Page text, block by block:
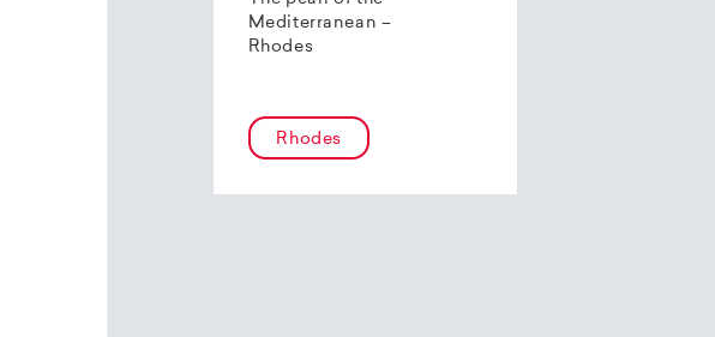
Mediterranean –
Rhodes
Rhodes